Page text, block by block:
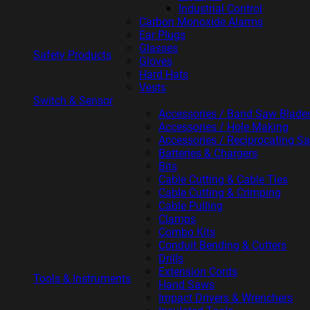
Industrial Control
Safety Products
Carbon Monoxide Alarms
Ear Plugs
Glasses
Gloves
Hard Hats
Vests
Switch & Sensor
Tools & Instruments
Accessories / Band Saw
Accessories / Hole Making
Accessories / Reciprocating
Batteries & Chargers
Bits
Cable Cutting & Cable Ties
Cable Cutting & Crimping
Cable Pulling
Clamps
Combo Kits
Conduit Bending & Cutters
Drills
Extension Cords
Hand Saws
Impact Drivers & Wrenchers